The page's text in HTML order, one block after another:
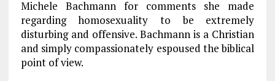
Michele Bachmann for comments she made
regarding homosexuality to be extremely
disturbing and offensive. Bachmann is a Christian
and simply compassionately espoused the biblical
point of view.